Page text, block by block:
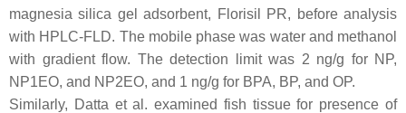
magnesia silica gel adsorbent, Florisil PR, before analysis
with HPLC-FLD. The mobile phase was water and methanol
with gradient flow. The detection limit was 2 ng/g for NP,
NP1EO, and NP2EO, and 1 ng/g for BPA, BP, and OP.
Similarly, Datta et al. examined fish tissue for presence of